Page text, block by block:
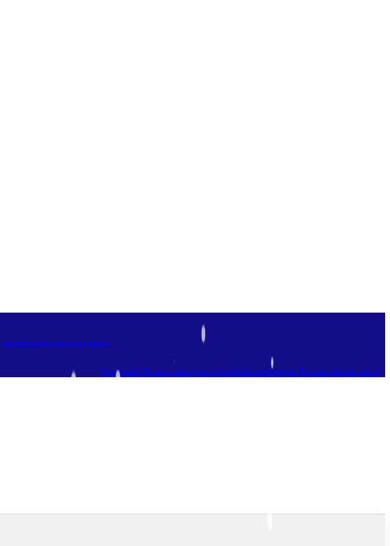
ON DISCOUNT ON BEST PRICE
Facebook Tb-icon-instagram Facebook-messenger Tb-icon-phone-call-1